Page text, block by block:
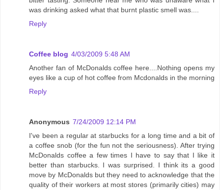
was drinking asked what that burnt plastic smell was....
Reply
Coffee blog 4/03/2009 5:48 AM
Another fan of McDonalds coffee here....Nothing opens my
eyes like a cup of hot coffee from Mcdonalds in the morning
Reply
Anonymous 7/24/2009 12:14 PM
I've been a regular at starbucks for a long time and a bit of
a coffee snob (for the fun not the seriousness). After trying
McDonalds coffee a few times I have to say that I like it
better than starbucks. I was surprised. I think its a good
move by McDonalds but they need to acknowledge that the
quality of their workers at most stores (primarily cities) may